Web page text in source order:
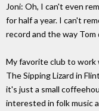
Joni: Oh, I can't even
for half a year. I can't
record and the way
My favorite club to work
The Sipping Lizard in
it's just a small
interested in folk music